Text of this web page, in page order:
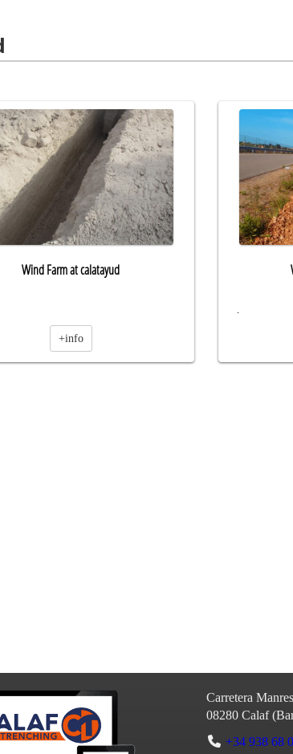
Wind Farm at calatayud
+info
.
Carretera
08280 Calaf(
+34 938 68